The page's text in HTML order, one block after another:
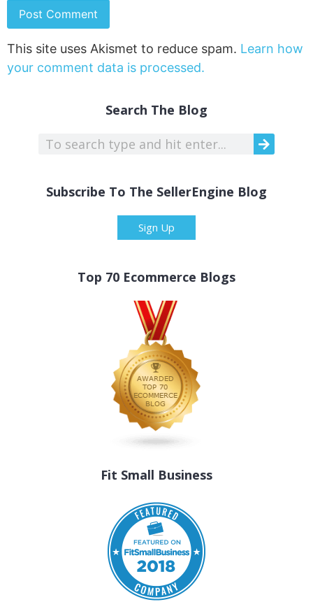
This site uses Akismet to reduce spam. Learn how
your comment data is processed.
Search The Blog
Subscribe To The SellerEngine Blog
Sign Up
Top 70 Ecommerce Blogs
Fit Small Business